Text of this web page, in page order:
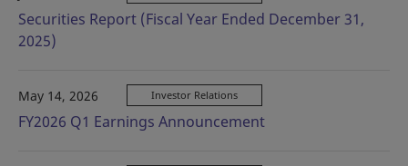
Securities Report (Fiscal Year Ended December 31,
2025)
May 14, 2026 Investor Relations
FY2026 Q1 Earnings Announcement